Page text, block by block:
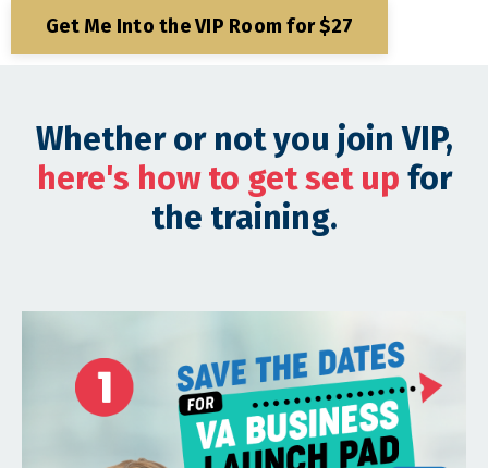
Get Me Into the VIP Room for $27
Whether or not you join VIP,
here's how to get set up for
the training.